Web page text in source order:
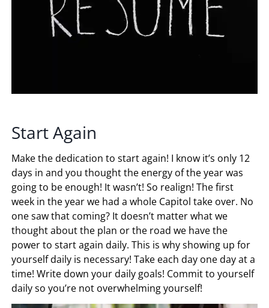
Start Again
Make the dedication to start again! I know it’s only 12
days in and you thought the energy of the year was
going to be enough! It wasn’t! So realign! The first
week in the year we had a whole Capitol take over. No
one saw that coming? It doesn’t matter what we
thought about the plan or the road we have the
power to start again daily. This is why showing up for
yourself daily is necessary! Take each day one day at a
time! Write down your daily goals! Commit to yourself
daily so you’re not overwhelming yourself!